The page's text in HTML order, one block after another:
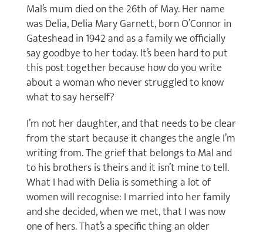
Mal’s mum died on the 26th of May. Her name
was Delia, Delia Mary Garnett, born O’Connor in
Gateshead in 1942 and as a family we officially
say goodbye to her today. It’s been hard to put
this post together because how do you write
about a woman who never struggled to know
what to say herself?
I’m not her daughter, and that needs to be clear
from the start because it changes the angle I’m
writing from. The grief that belongs to Mal and
to his brothers is theirs and it isn’t mine to tell.
What I had with Delia is something a lot of
women will recognise: I married into her family
and she decided, when we met, that I was now
one of hers. That’s a specific thing an older